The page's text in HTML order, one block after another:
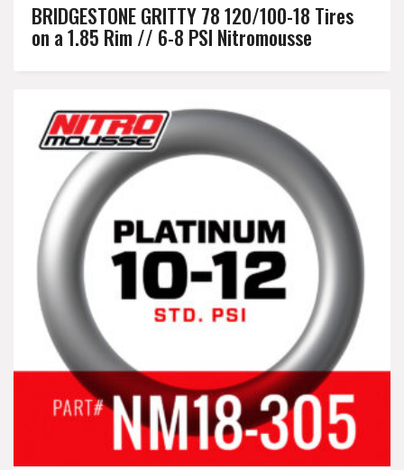
BRIDGESTONE GRITTY 78 120/100-18 Tires
on a 1.85 Rim // 6-8 PSI Nitromousse